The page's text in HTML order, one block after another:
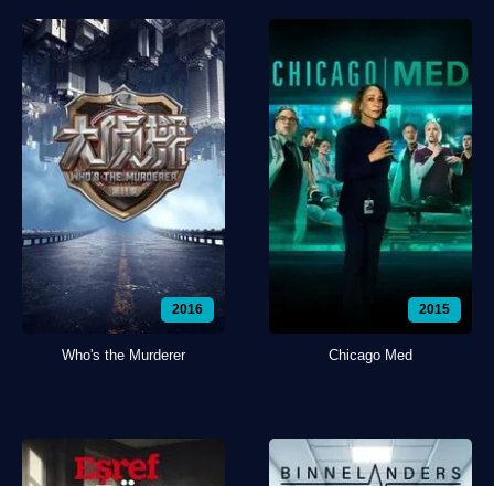
2016
Who's the Murderer
2015
Chicago Med